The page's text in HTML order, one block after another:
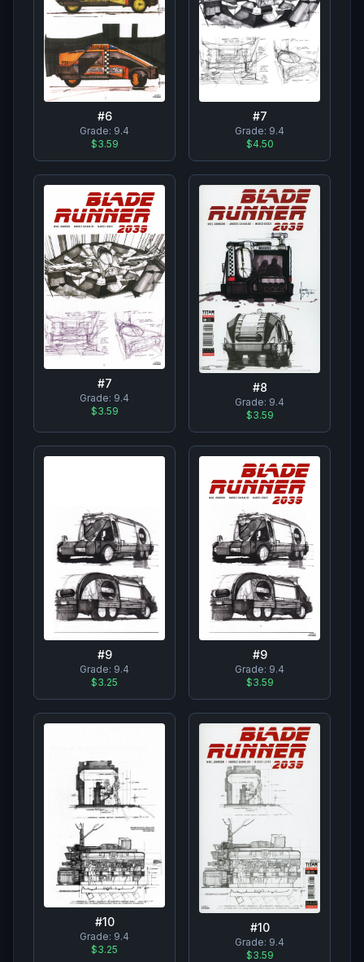
#6
Grade: 9.4
$3.59
#7
Grade: 9.4
$4.50
#7
Grade: 9.4
$3.59
#8
Grade: 9.4
$3.59
#9
Grade: 9.4
$3.25
#9
Grade: 9.4
$3.59
#10
Grade: 9.4
$3.25
#10
Grade: 9.4
$3.59